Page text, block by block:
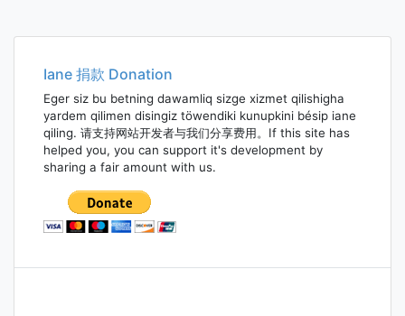
Iane 捐款 Donation
Eger siz bu betning dawamliq sizge xizmet qilishigha
yardem qilimen disingiz töwendiki kunupkini bésip iane
qiling. 请支持网站开发者与我们分享费用。If this site has
helped you, you can support it's development by
sharing a fair amount with us.